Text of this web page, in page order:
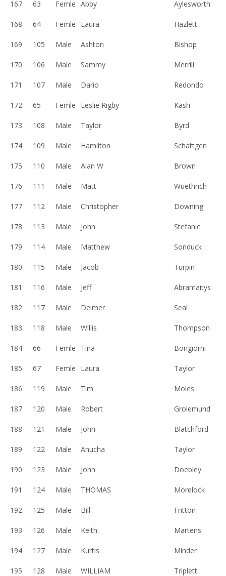
167 63 Femle Abby Aylesworth
168 64 Femle Laura Hazlett
169 105 Male Ashton Bishop
170 106 Male Sammy Merrill
171 107 Male Dario Redondo
172 65 Femle Leslie Rigby Kash
173 108 Male Taylor Byrd
174 109 Male Hamilton Schattgen
175 110 Male Alan W Brown
176 111 Male Matt Wuethrich
177 112 Male Christopher Downing
178 113 Male John Stefanic
179 114 Male Matthew Sonduck
180 115 Male Jacob Turpin
181 116 Male Jeff Abramaitys
182 117 Male Delmer Seal
183 118 Male Willis Thompson
184 66 Femle Tina Bongiorni
185 67 Femle Laura Taylor
186 119 Male Tim Moles
187 120 Male Robert Grolemund
188 121 Male John Blatchford
189 122 Male Anucha Taylor
190 123 Male John Doebley
191 124 Male THOMAS Morelock
192 125 Male Bill Fritton
193 126 Male Keith Martens
194 127 Male Kurtis Minder
195 128 Male WILLIAM Triplett